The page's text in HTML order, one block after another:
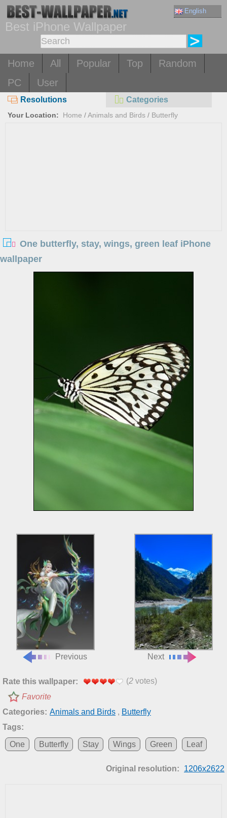
English
Best iPhone Wallpaper
Home All Popular Top
Random
PC
User
Resolutions Categories
Your Location: Home /Animals and Birds / Butterfly
One butterfly, stay, wings, green leaf iPhone
wallpaper
Previous Next
Rate this wallpaper: (2 votes)
Favorite
Categories: Animals and Birds , Butterfly
Tags:
One
Butterfly Stay Wings Green Leaf
Original resolution: 1206x2622